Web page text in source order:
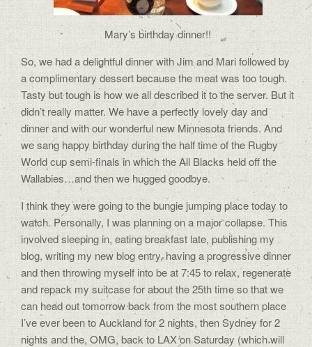
Mary’s birthday dinner!!
So, we had a delightful dinner with Jim and Mari followed by
a complimentary dessert because the meat was too tough.
Tasty but tough is how we all described it to the server. But it
didn’t really matter. We have a perfectly lovely day and
dinner and with our wonderful new Minnesota friends. And
we sang happy birthday during the half time of the Rugby
World cup semi-finals in which the All Blacks held off the
Wallabies…and then we hugged goodbye.
I think they were going to the bungie jumping place today to
watch. Personally, I was planning on a major collapse. This
involved sleeping in, eating breakfast late, publishing my
blog, writing my new blog entry, having a progressive dinner
and then throwing myself into be at 7:45 to relax, regenerate
and repack my suitcase for about the 25th time so that we
can head out tomorrow back from the most southern place
I’ve ever been to Auckland for 2 nights, then Sydney for 2
nights and the, OMG, back to LAX on Saturday (which will